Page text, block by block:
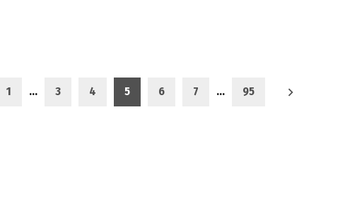
1 … 3 4 5 6 7 … 95